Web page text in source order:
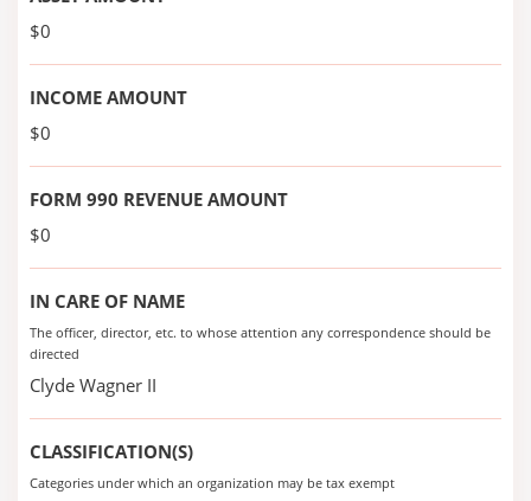
$0
INCOME AMOUNT
$0
FORM 990 REVENUE AMOUNT
$0
IN CARE OF NAME
The officer, director, etc. to whose attention any correspondence should be
directed
Clyde Wagner II
CLASSIFICATION(S)
Categories under which an organization may be tax exempt